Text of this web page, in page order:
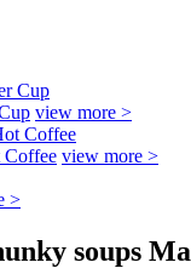
view more >
Coffee view more >
>
soups